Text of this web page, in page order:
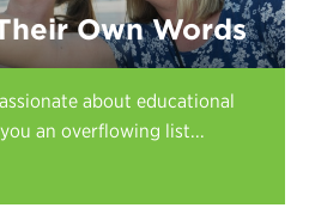
Own Words
about educational
an overflowing list...